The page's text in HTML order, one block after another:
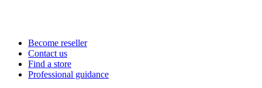
Become reseller
Contact us
Find a store
Professional guidance